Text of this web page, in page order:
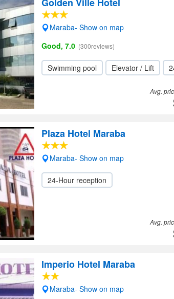
Maraba- Show on map
Good, 7.0 (300reviews)
Swimming pool Elevator / Lift
Avg.
Plaza Hotel Maraba
Maraba- Show on map
24-Hour reception
Avg.
Imperio Hotel Maraba
Maraba- Show on map